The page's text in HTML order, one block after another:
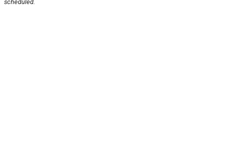
scheduled.